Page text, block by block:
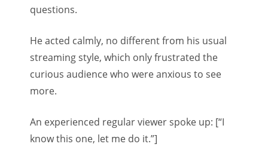
questions.
He acted calmly, no different from his usual
streaming style, which only frustrated the
curious audience who were anxious to see
more.
An experienced regular viewer spoke up: [“I
know this one, let me do it.”]